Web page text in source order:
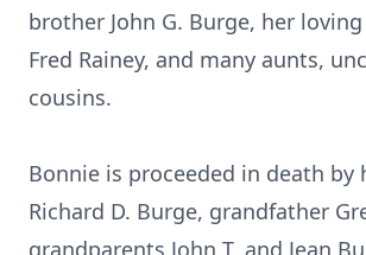
brother John G. Burge, her
Fred Rainey, and many aunts,
cousins.
Bonnie is proceeded in death by
Richard D. Burge, grandfather
grandparents John T. and Jean